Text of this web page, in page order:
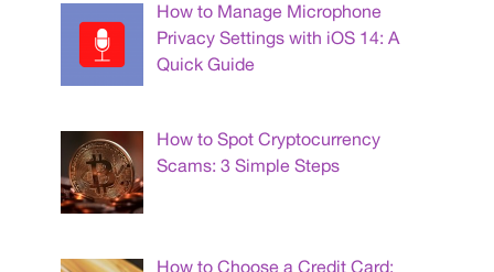
How to Manage Microphone
Privacy Settings with iOS 14: A
Quick Guide
How to Spot Cryptocurrency
Scams: 3 Simple Steps
How to Choose a Credit Card: